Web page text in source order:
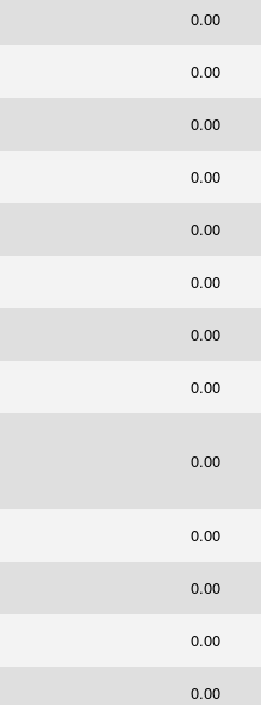
0.00
0.00
0.00
0.00
0.00
0.00
0.00
0.00
0.00
0.00
0.00
0.00
0.00